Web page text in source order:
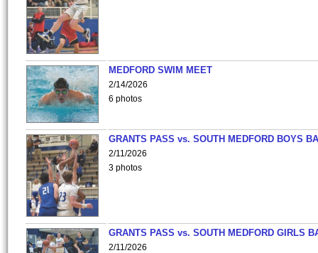
MEDFORD SWIM MEET
2/14/2026
6 photos
GRANTS PASS vs. SOUTH MEDFORD BOYS
2/11/2026
3 photos
GRANTS PASS vs. SOUTH MEDFORD GIRLS
2/11/2026